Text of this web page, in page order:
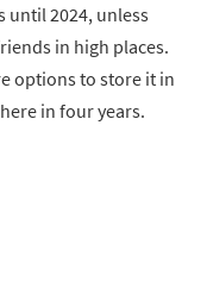
until 2024, unless
in high places.
options to store it in
in four years.